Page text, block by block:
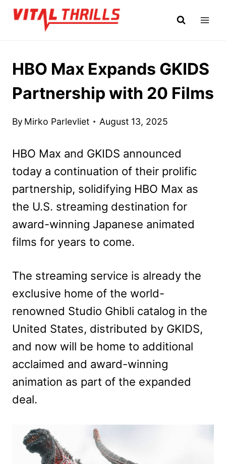
Skip
HBO Max Expands GKIDS
Partnership with 20 Films
By Mirko Parlevliet August 13, 2025
HBO Max and GKIDS announced
today a continuation of their prolific
partnership, solidifying HBO Max as
the U.S. streaming destination for
award-winning Japanese animated
films for years to come.
The streaming service is already the
exclusive home of the world-
renowned Studio Ghibli catalog in the
United States, distributed by GKIDS,
and now will be home to additional
acclaimed and award-winning
animation as part of the expanded
deal.